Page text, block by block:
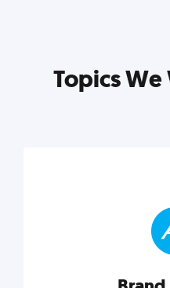
Topics